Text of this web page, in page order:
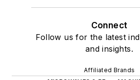
Connect
Follow us for the latest
and insights.
Affiliated Brands